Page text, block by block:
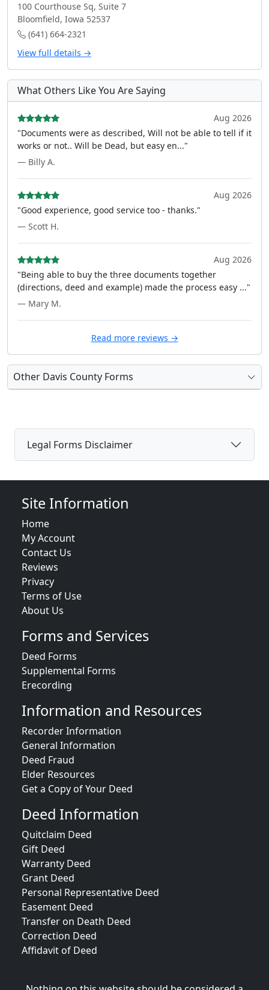
100 Courthouse Sq, Suite 7
Bloomfield, Iowa 52537
(641) 664-2321
View full details →
What Others Like You Are Saying
Aug 2026
"Documents were as described, Will not be able to tell if it
works or not.. Will be Dead, but easy en..."
— Billy A.
Aug 2026
"Good experience, good service too - thanks."
— Scott H.
Aug 2026
"Being able to buy the three documents together
(directions, deed and example) made the process easy ..."
— Mary M.
Read more reviews →
Other Davis County Forms
Legal Forms Disclaimer
Site Information
Home
My Account
Contact Us
Reviews
Privacy
Terms of Use
About Us
Forms and Services
Deed Forms
Supplemental Forms
Erecording
Information and Resources
Recorder Information
General Information
Deed Fraud
Elder Resources
Get a Copy of Your Deed
Deed Information
Quitclaim Deed
Gift Deed
Warranty Deed
Grant Deed
Personal Representative Deed
Easement Deed
Transfer on Death Deed
Correction Deed
Affidavit of Deed